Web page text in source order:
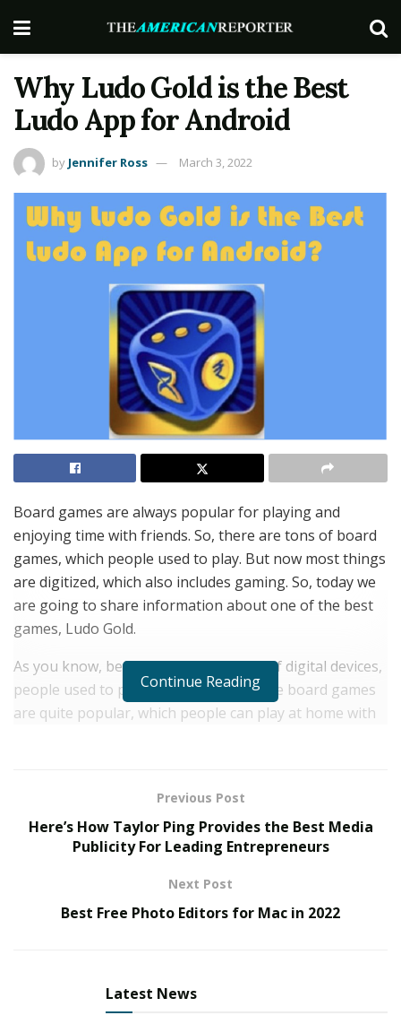
Why Ludo Gold is the Best
Ludo App for Android
by Jennifer Ross March 3, 2022
Board games are always popular for playing and
enjoying time with friends. So, there are tons of board
games, which people used to play. But now most things
are digitized, which also includes gaming. So, today we
are going to share information about one of the best
games, Ludo Gold.
As you know, before the introduction of digital devices,
people used to play physical games. The board games
are quite popular, which people can play at home with
Ludo Gold
Ludo Gold is an Android gaming application, which
provides the best and most realistic board gaming
platform for users. The platform provides some of the
So, today we are going to share the information about
Continue Reading
Previous Post
Here’s How Taylor Ping Provides the Best Media
Publicity For Leading Entrepreneurs
Next Post
Best Free Photo Editors for Mac in 2022
Latest News